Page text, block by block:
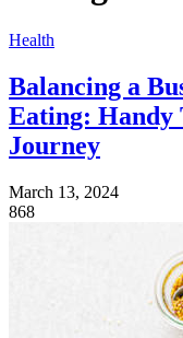
Health
Balancing a
Eating: Handy
Journey
March 13, 2024
868